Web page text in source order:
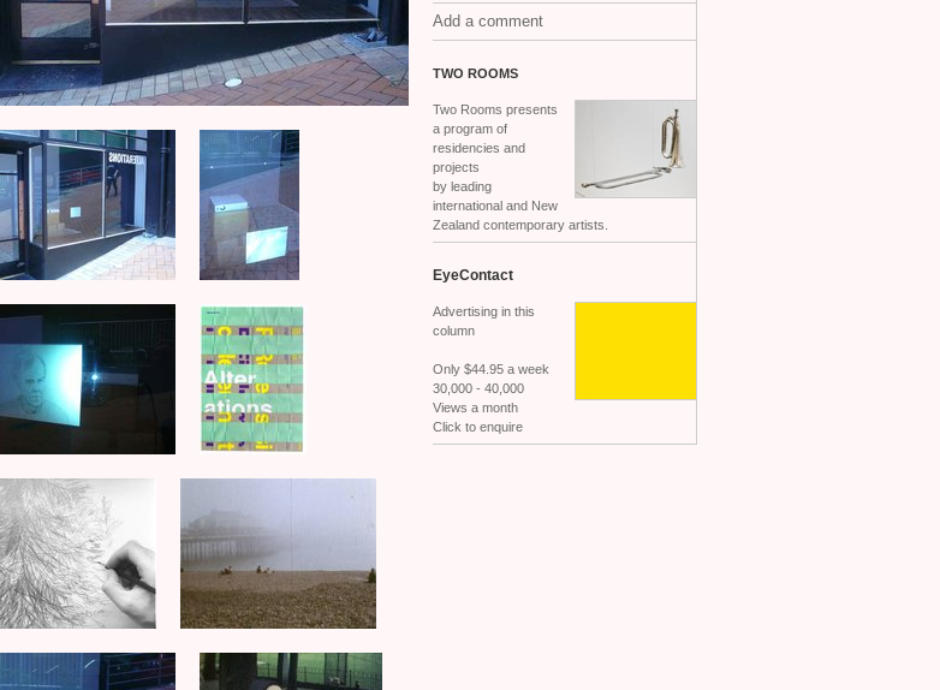
Add a comment
TWO ROOMS
Two Rooms presents
a program of
residencies and
projects
by leading
international and New
Zealand contemporary artists.
EyeContact
Advertising in this
column
Only $44.95 a week
30,000 - 40,000
Views a month
Click to enquire